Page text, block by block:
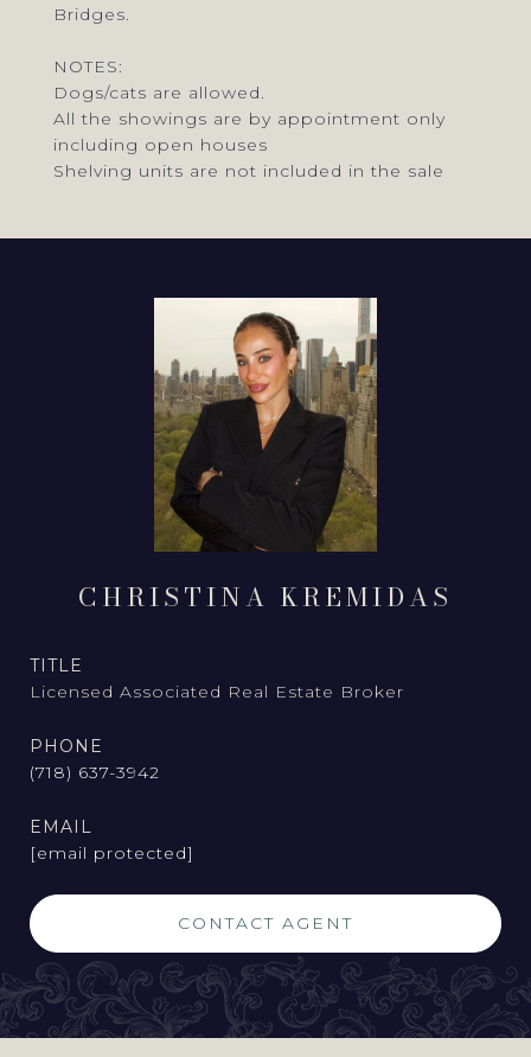
Bridges.
NOTES:
Dogs/cats are allowed.
All the showings are by appointment only
including open houses
Shelving units are not included in the sale
CHRISTINA KREMIDAS
TITLE
Licensed Associated Real Estate Broker
PHONE
(718) 637-3942
EMAIL
[email protected]
CONTACT AGENT